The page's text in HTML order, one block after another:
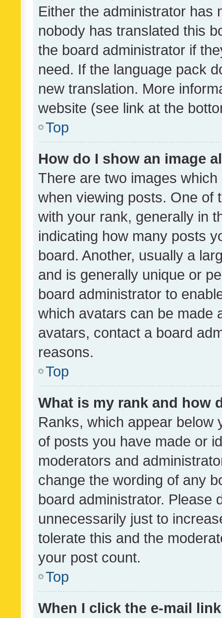
Either the administrator has
nobody has translated this
the board administrator if
need. If the language pack
new translation. More
website (see link at the
Top
How do I show an image
There are two images
when viewing posts. One of
with your rank, generally in
indicating how many posts
board. Another, usually a
and is generally unique or
board administrator to
which avatars can be made
avatars, contact a board
reasons.
Top
What is my rank and how
Ranks, which appear below
of posts you have made or
moderators and
change the wording of any
board administrator. Please
unnecessarily just to
tolerate this and the
your post count.
Top
When I click the e-mail